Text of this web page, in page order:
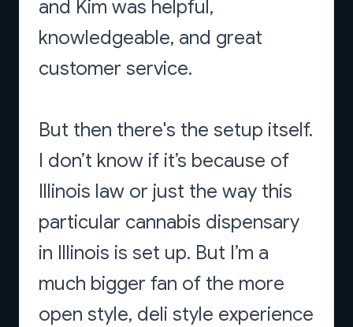
and Kim was helpful,
knowledgeable, and great
customer service.
But then there's the setup itself.
I don’t know if it’s because of
Illinois law or just the way this
particular cannabis dispensary
in Illinois is set up. But I’m a
much bigger fan of the more
open style, deli style experience